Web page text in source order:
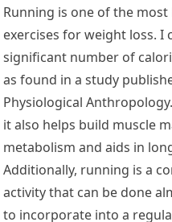
Running is one of the
exercises for weight loss. I
significant number of
as found in a study
Physiological
it also helps build muscle
metabolism and aids in
Additionally, running is a
activity that can be done
to incorporate into a